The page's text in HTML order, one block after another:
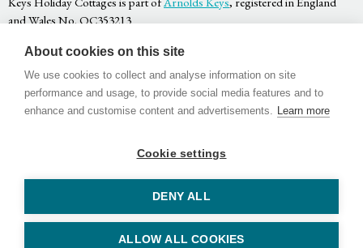
and Wales No. OC353213
Terms & Conditions
Website by Bigfork
About cookies on this site
We use cookies to collect and analyse information on site
performance and usage, to provide social media features and to
enhance and customise content and advertisements. Learn more
Cookie settings
DENY ALL
ALLOW ALL COOKIES